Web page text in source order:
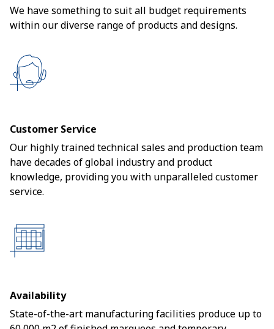
We have something to suit all budget requirements
within our diverse range of products and designs.
Customer Service
Our highly trained technical sales and production team
have decades of global industry and product
knowledge, providing you with unparalleled customer
service.
Availability
State-of-the-art manufacturing facilities produce up to